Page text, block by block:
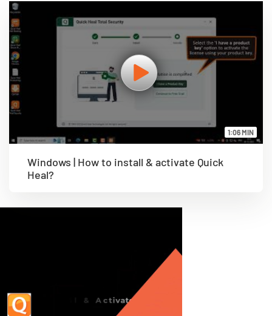
1:06 MIN
Windows | How to install & activate Quick
Heal?